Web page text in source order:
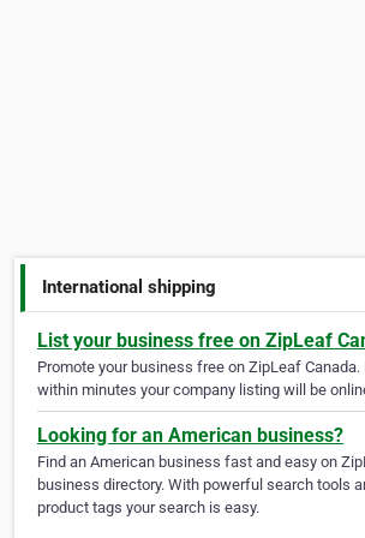
International shipping
List your business free on ZipLeaf
Promote your business free on ZipLeaf Canada.
within minutes your company listing will be
Looking for an American business?
Find an American business fast and easy on
business directory. With powerful search tools
product tags your search is easy.